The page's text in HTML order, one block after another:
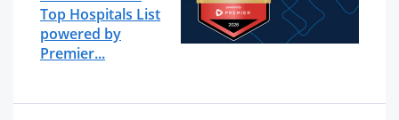
Top Hospitals List
powered by
Premier...